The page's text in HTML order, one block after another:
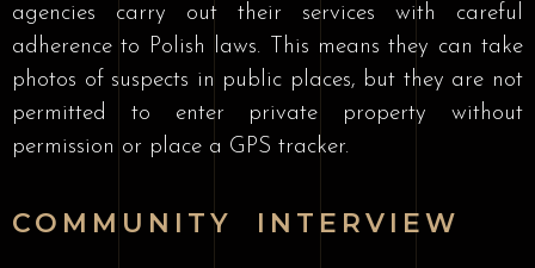
agencies carry out their services with careful
adherence to Polish laws. This means they can take
photos of suspects in public places, but they are not
permitted to enter private property without
permission or place a GPS tracker.
COMMUNITY INTERVIEW